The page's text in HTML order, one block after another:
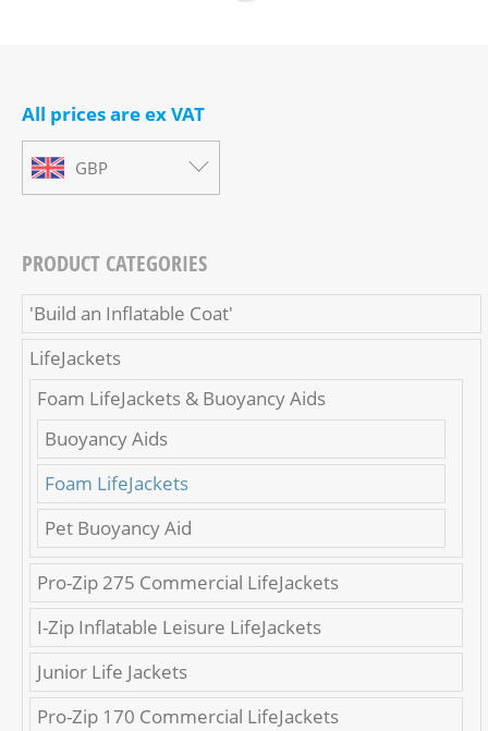
All prices are ex VAT
GBP
PRODUCT CATEGORIES
'Build an Inflatable Coat'
LifeJackets
Foam LifeJackets & Buoyancy Aids
Buoyancy Aids
Foam LifeJackets
Pet Buoyancy Aid
Pro-Zip 275 Commercial LifeJackets
I-Zip Inflatable Leisure LifeJackets
Junior Life Jackets
Pro-Zip 170 Commercial LifeJackets